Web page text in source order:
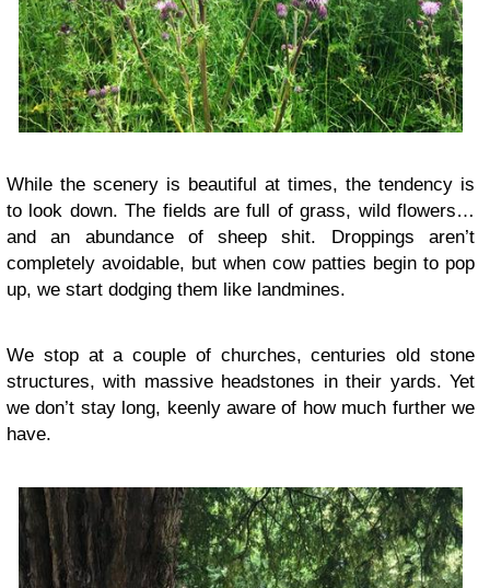
While the scenery is beautiful at times, the tendency is
to look down. The fields are full of grass, wild flowers…
and an abundance of sheep shit. Droppings aren’t
completely avoidable, but when cow patties begin to pop
up, we start dodging them like landmines.
We stop at a couple of churches, centuries old stone
structures, with massive headstones in their yards. Yet
we don’t stay long, keenly aware of how much further we
have.